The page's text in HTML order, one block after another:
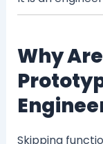
Why
Skipping